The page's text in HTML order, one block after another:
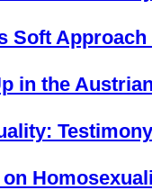
Soft
in the